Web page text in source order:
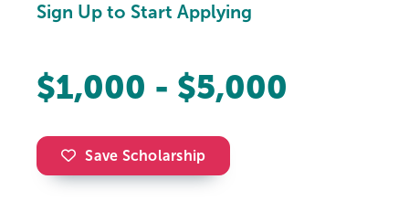
Sign Up to Start Applying
$1,000 - $5,000
Save Scholarship